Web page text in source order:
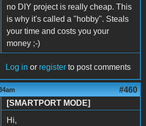
no DIY project is really cheap. This
is why it's called a "hobby". Steals
your time and costs you your
money ;-)
Log in or register to post comments
#460
[SMARTPORT MODE]
Hi,